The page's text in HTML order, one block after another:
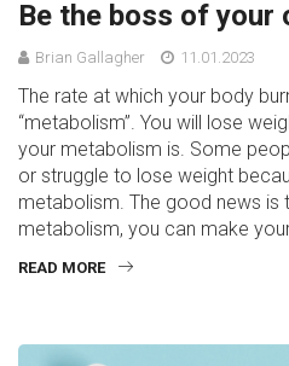
Be the boss of your
Brian Gallagher 11.01.2023
The rate at which your body
“metabolism”. You will lose
your metabolism is. Some
or struggle to lose weight
metabolism. The good news is
metabolism, you can make
READ MORE